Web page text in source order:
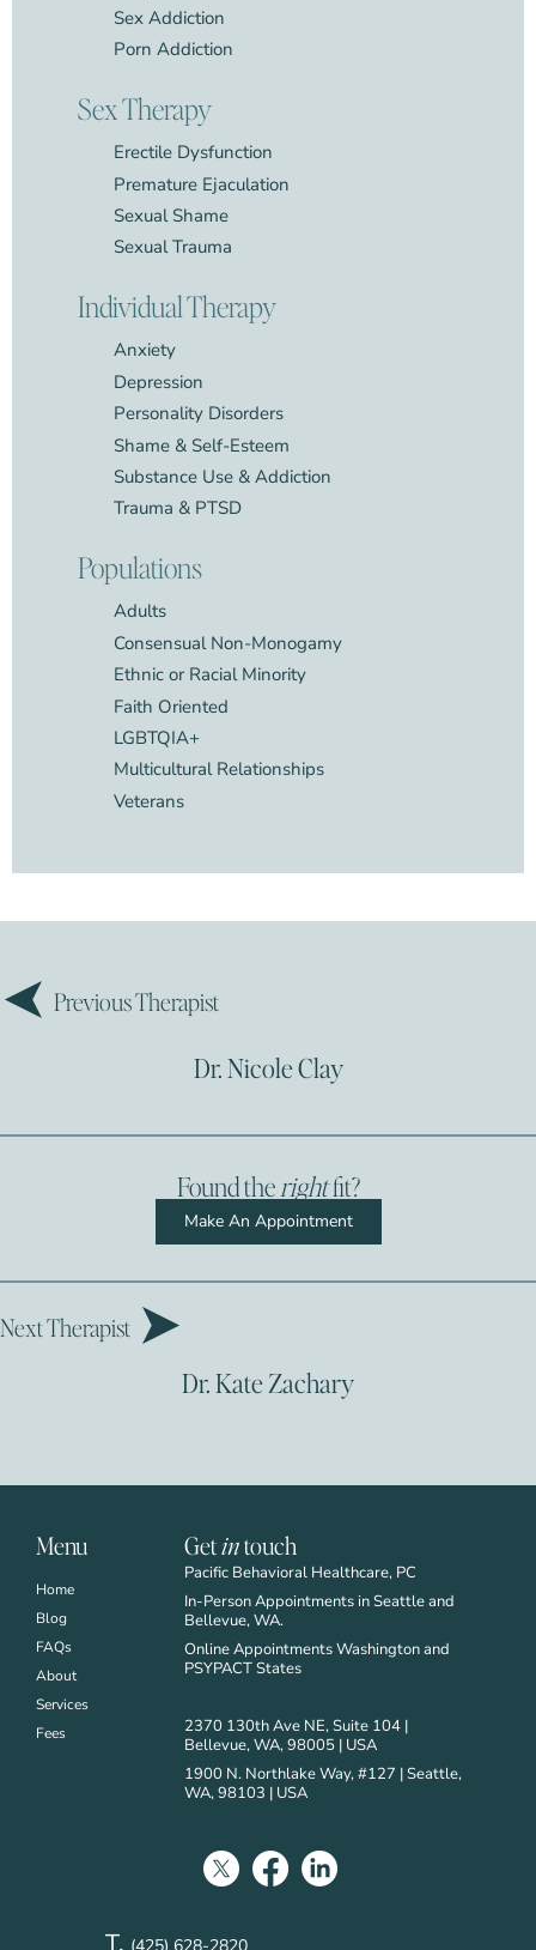
Sex Addiction
Porn Addiction
Sex Therapy
Erectile Dysfunction
Premature Ejaculation
Sexual Shame
Sexual Trauma
Individual Therapy
Anxiety
Depression
Personality Disorders
Shame & Self-Esteem
Substance Use & Addiction
Trauma & PTSD
Populations
Adults
Consensual Non-Monogamy
Ethnic or Racial Minority
Faith Oriented
LGBTQIA+
Multicultural Relationships
Veterans
Previous Therapist
Dr. Nicole Clay
Found the rightfit?
Make An Appointment
Next Therapist
Dr. Kate Zachary
Menu
Home
Blog
FAQs
About
Services
Fees
Getintouch
Pacific Behavioral Healthcare, PC
In-Person Appointments in Seattle and
Bellevue, WA.
Online Appointments Washington and
PSYPACT States
2370 130th Ave NE, Suite 104 |
Bellevue, WA, 98005 | USA
1900 N. Northlake Way, #127 | Seattle,
WA, 98103 | USA
T.